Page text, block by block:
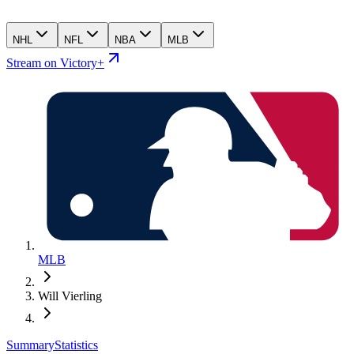
NHL NFL NBA MLB
Stream on Victory+
MLB
Will Vierling
SummaryStatistics